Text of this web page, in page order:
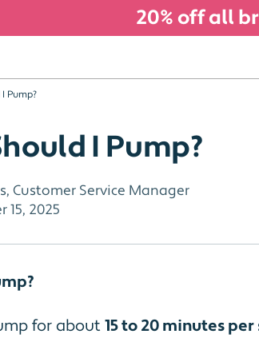
20% off all
Pump?
I Pump?
Customer Service Manager
15, 2025
for about15 to 20 minutes per